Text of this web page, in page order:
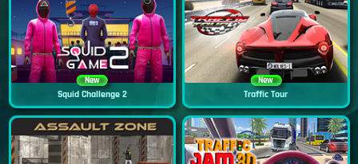
New
Squid Challenge 2
New
Traffic Tour